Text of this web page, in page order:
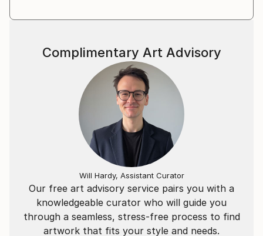
Our free art advisory service pairs you with a
knowledgeable curator who will guide you
through a seamless, stress-free process to find
artwork that fits your style and needs.
Complimentary Art Advisory
Will Hardy, Assistant Curator